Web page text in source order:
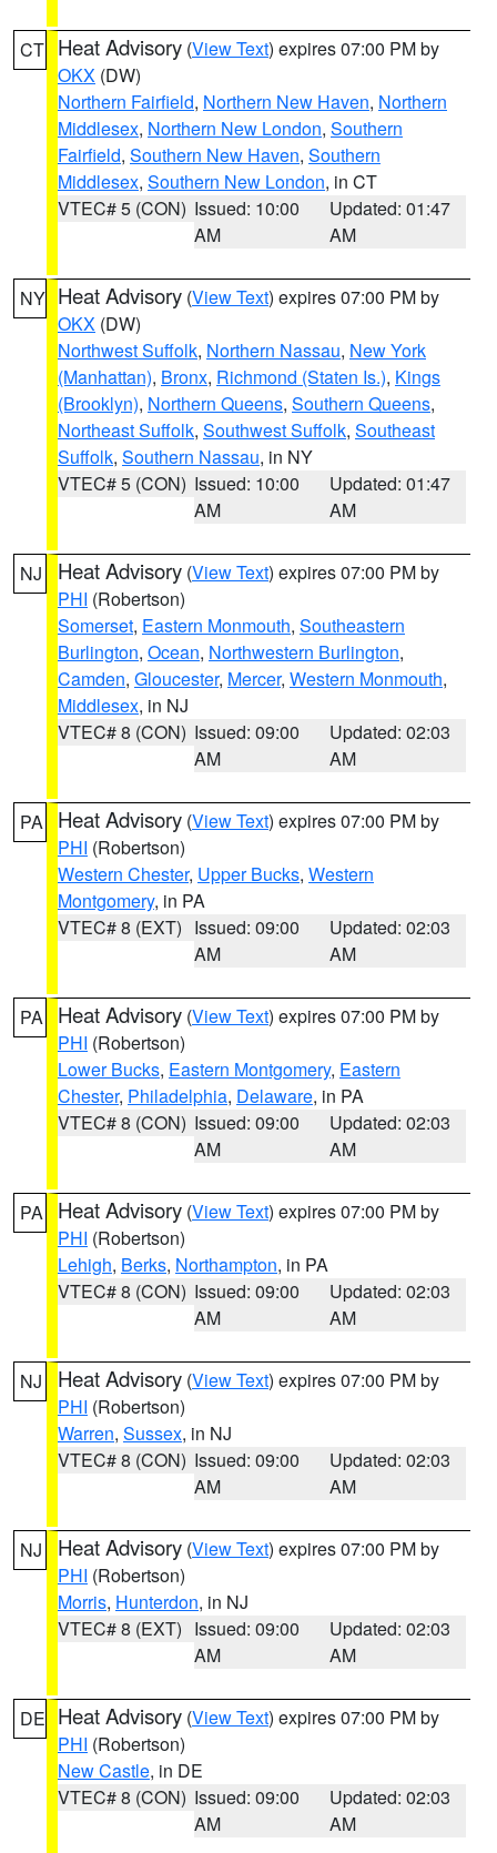
CT Heat Advisory (View Text) expires 07:00 PM by
OKX (DW)
Northern Fairfield, Northern New Haven, Northern
Middlesex, Northern New London, Southern
Fairfield, Southern New Haven, Southern
Middlesex, Southern New London, in CT
VTEC# 5 (CON) Issued: 10:00
AM
Updated: 01:47
AM
NY Heat Advisory (View Text) expires 07:00 PM by
OKX (DW)
Northwest Suffolk, Northern Nassau, New York
(Manhattan), Bronx, Richmond (Staten Is.), Kings
(Brooklyn), Northern Queens, Southern Queens,
Northeast Suffolk, Southwest Suffolk, Southeast
Suffolk, Southern Nassau, in NY
VTEC# 5 (CON) Issued: 10:00
AM
Updated: 01:47
AM
NJ Heat Advisory (View Text) expires 07:00 PM by
PHI (Robertson)
Somerset, Eastern Monmouth, Southeastern
Burlington, Ocean, Northwestern Burlington,
Camden, Gloucester, Mercer, Western Monmouth,
Middlesex, in NJ
VTEC# 8 (CON) Issued: 09:00
AM
Updated: 02:03
AM
PA Heat Advisory (View Text) expires 07:00 PM by
PHI (Robertson)
Western Chester, Upper Bucks, Western
Montgomery, in PA
VTEC# 8 (EXT) Issued: 09:00
AM
Updated: 02:03
AM
PA Heat Advisory (View Text) expires 07:00 PM by
PHI (Robertson)
Lower Bucks, Eastern Montgomery, Eastern
Chester, Philadelphia, Delaware, in PA
VTEC# 8 (CON) Issued: 09:00
AM
Updated: 02:03
AM
PA Heat Advisory (View Text) expires 07:00 PM by
PHI (Robertson)
Lehigh, Berks, Northampton, in PA
VTEC# 8 (CON) Issued: 09:00
AM
Updated: 02:03
AM
NJ Heat Advisory (View Text) expires 07:00 PM by
PHI (Robertson)
Warren, Sussex, in NJ
VTEC# 8 (CON) Issued: 09:00
AM
Updated: 02:03
AM
NJ Heat Advisory (View Text) expires 07:00 PM by
PHI (Robertson)
Morris, Hunterdon, in NJ
VTEC# 8 (EXT) Issued: 09:00
AM
Updated: 02:03
AM
DE Heat Advisory (View Text) expires 07:00 PM by
PHI (Robertson)
New Castle, in DE
VTEC# 8 (CON) Issued: 09:00
AM
Updated: 02:03
AM